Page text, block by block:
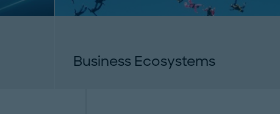
Business Ecosystems